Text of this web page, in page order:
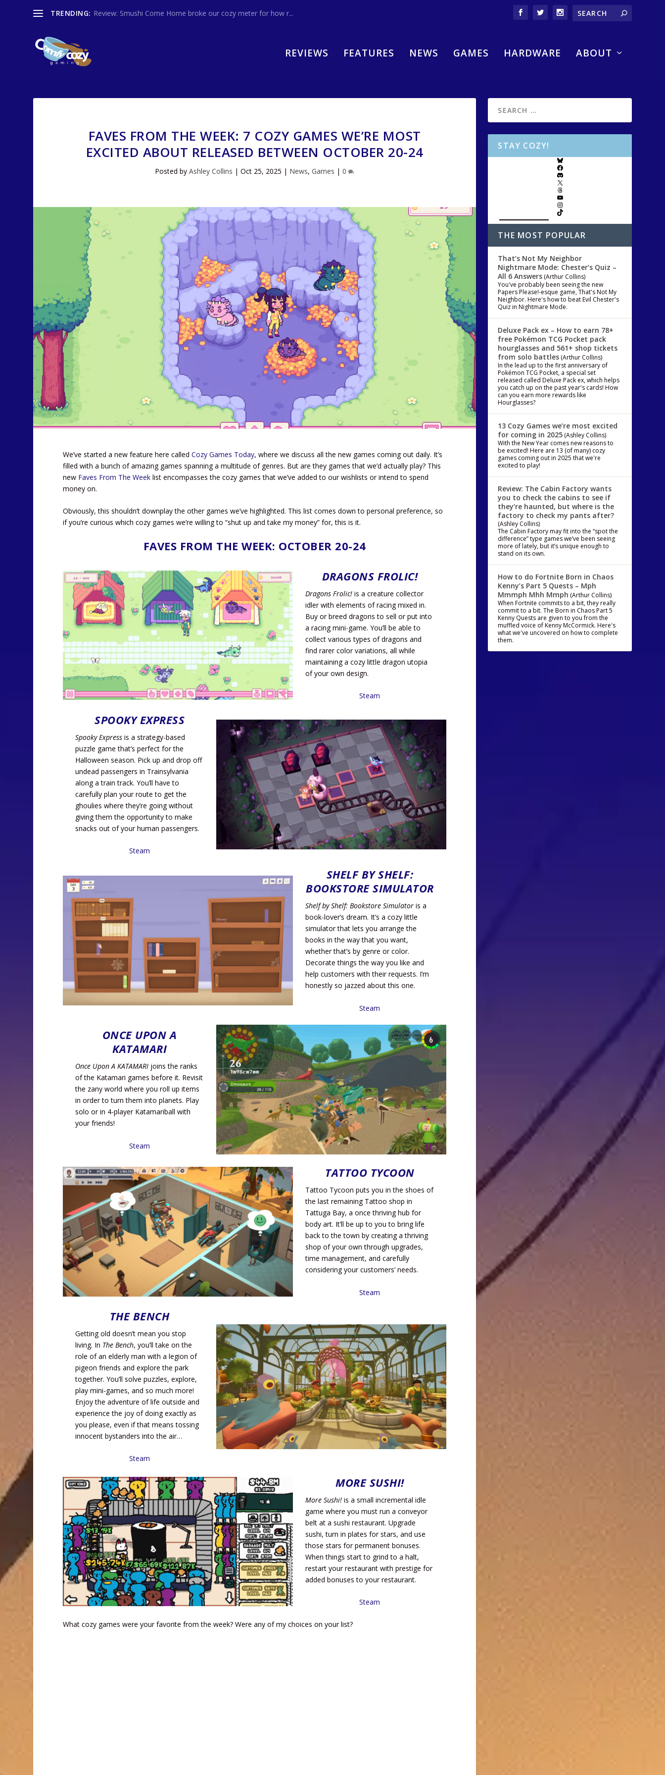
TRENDING: Review: Smushi Come Home broke our cozy meter for how r...
REVIEWS FEATURES NEWS GAMES HARDWARE ABOUT
FAVES FROM THE WEEK: 7 COZY GAMES WE’RE MOST
EXCITED ABOUT RELEASED BETWEEN OCTOBER 20-24
Posted byAshley Collins |Oct 25, 2025 | News,Games |0
We’ve started a new feature here calledCozy Games Today, where we discuss all the new games coming out daily. It’s
filled with a bunch of amazing games spanning a multitude of genres. But are they games that we’d actually play? This
new Faves From The Week list encompasses the cozy games that we’ve added to our wishlists or intend to spend
money on.
Obviously, this shouldn’t downplay the other games we’ve highlighted. This list comes down to personal preference, so
if you’re curious which cozy games we’re willing to “shut up and take my money” for, this is it.
FAVES FROM THE WEEK: OCTOBER 20-24
DRAGONS FROLIC!
Dragons Frolic! is a creature collector
idler with elements of racing mixed in.
Buy or breed dragons to sell or put into
a racing mini-game. You’ll be able to
collect various types of dragons and
find rarer color variations, all while
maintaining a cozy little dragon utopia
of your own design.
Steam
SPOOKY EXPRESS
Spooky Express is a strategy-based
puzzle game that’s perfect for the
Halloween season. Pick up and drop off
undead passengers in Trainsylvania
along a train track. You’ll have to
carefully plan your route to get the
ghoulies where they’re going without
giving them the opportunity to make
snacks out of your human passengers.
Steam
SHELF BY SHELF:
BOOKSTORE SIMULATOR
Shelf by Shelf: Bookstore Simulator is a
book-lover’s dream. It’s a cozy little
simulator that lets you arrange the
books in the way that you want,
whether that’s by genre or color.
Decorate things the way you like and
help customers with their requests. I’m
honestly so jazzed about this one.
Steam
ONCE UPON A
KATAMARI
Once Upon A KATAMARI joins the ranks
of the Katamari games before it. Revisit
the zany world where you roll up items
in order to turn them into planets. Play
solo or in 4-player Katamariball with
your friends!
Steam
TATTOO TYCOON
Tattoo Tycoon puts you in the shoes of
the last remaining Tattoo shop in
Tattuga Bay, a once thriving hub for
body art. It’ll be up to you to bring life
back to the town by creating a thriving
shop of your own through upgrades,
time management, and carefully
considering your customers’ needs.
Steam
THE BENCH
Getting old doesn’t mean you stop
living. In The Bench, you’ll take on the
role of an elderly man with a legion of
pigeon friends and explore the park
together. You’ll solve puzzles, explore,
play mini-games, and so much more!
Enjoy the adventure of life outside and
experience the joy of doing exactly as
you please, even if that means tossing
innocent bystanders into the air…
Steam
MORE SUSHI!
More Sushi! is a small incremental idle
game where you must run a conveyor
belt at a sushi restaurant. Upgrade
sushi, turn in plates for stars, and use
those stars for permanent bonuses.
When things start to grind to a halt,
restart your restaurant with prestige for
added bonuses to your restaurant.
Steam
What cozy games were your favorite from the week? Were any of my choices on your list?
STAY COZY!
THE MOST POPULAR
That’s Not My Neighbor
Nightmare Mode: Chester’s Quiz –
All 6 Answers (Arthur Collins)
You've probably been seeing the new
Papers Please!-esque game, That's Not My
Neighbor. Here's how to beat Evil Chester's
Quiz in Nightmare Mode.
Deluxe Pack ex – How to earn 78+
free Pokémon TCG Pocket pack
hourglasses and 561+ shop tickets
from solo battles (Arthur Collins)
In the lead up to the first anniversary of
Pokémon TCG Pocket, a special set
released called Deluxe Pack ex, which helps
you catch up on the past year's cards! How
can you earn more rewards like
Hourglasses?
13 Cozy Games we’re most excited
for coming in 2025 (Ashley Collins)
With the New Year comes new reasons to
be excited! Here are 13 (of many) cozy
games coming out in 2025 that we're
excited to play!
Review: The Cabin Factory wants
you to check the cabins to see if
they’re haunted, but where is the
factory to check my pants after?
(Ashley Collins)
The Cabin Factory may fit into the “spot the
difference” type games we’ve been seeing
more of lately, but it’s unique enough to
stand on its own.
How to do Fortnite Born in Chaos
Kenny’s Part 5 Quests – Mph
Mmmph Mhh Mmph (Arthur Collins)
When Fortnite commits to a bit, they really
commit to a bit. The Born in Chaos Part 5
Kenny Quests are given to you from the
muffled voice of Kenny McCormick. Here's
what we've uncovered on how to complete
them.